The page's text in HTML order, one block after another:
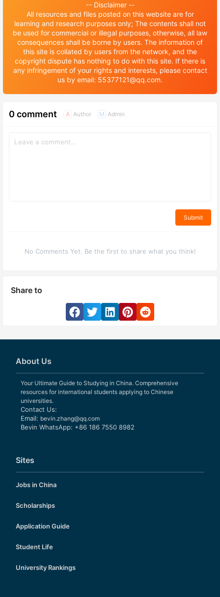
-- Disclaimer --
All resources and files posted on this website are for
learning and research purposes only; The contents shall not
be used for commercial or illegal purposes, otherwise, all law
consequences shall be borne by users. The information of
this site is collated by users from the network, and the
copyright dispute has nothing to do with this site. If there is
any infringement of your rights and interests, please contact
us by email: 55377121@qq.com.
0 comment A Author M Admin
Submit
No Comments Yet. Be the first to share what you think!
Share to
About Us
Your Ultimate Guide to Studying in China. Comprehensive
resources for international students applying to Chinese
universities.
Contact Us:
Email: bevin.zhang@qq.com
Bevin WhatsApp: +86 186 7550 8982
Sites
Jobs in China
Scholarships
Application Guide
Student Life
University Rankings